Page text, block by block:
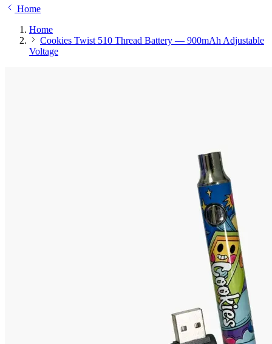
Home
Home
Cookies Twist 510 Thread Battery — 900mAh Adjustable
Voltage